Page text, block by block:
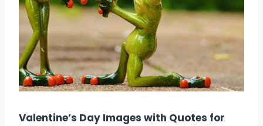
Valentine’s Day Images with Quotes for